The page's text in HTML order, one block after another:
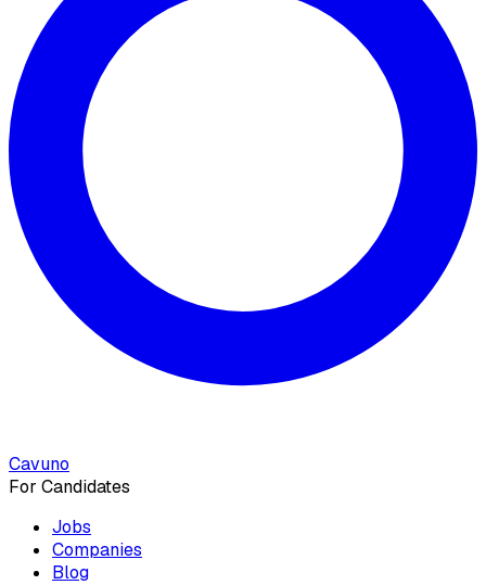
Cavuno
For Candidates
Jobs
Companies
Blog